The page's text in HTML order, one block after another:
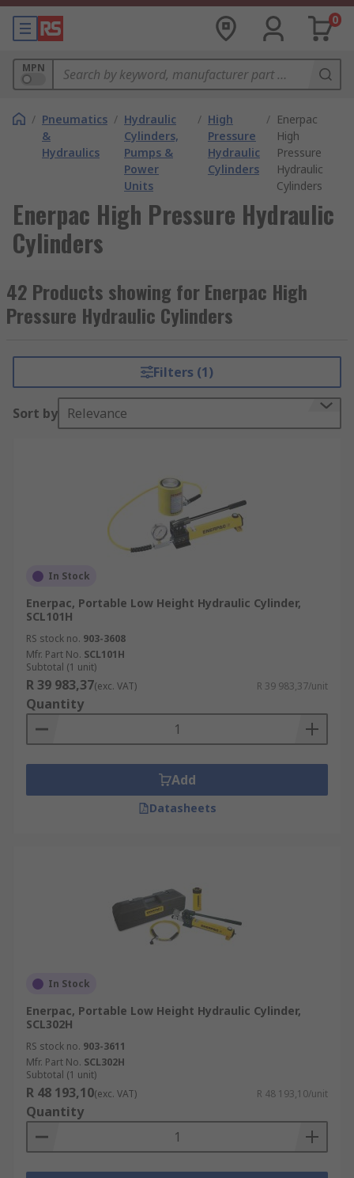
0
MPN
/ Pneumatics
&
Hydraulics
/ Hydraulic
Cylinders,
Pumps &
Power
Units
/ High
Pressure
Hydraulic
Cylinders
/ Enerpac
High
Pressure
Hydraulic
Cylinders
Enerpac High Pressure Hydraulic
Cylinders
42 Products showing for Enerpac High
Pressure Hydraulic Cylinders
Filters (1)
Sort by Relevance
In Stock
Enerpac, Portable Low Height Hydraulic Cylinder,
SCL101H
RS stock no. 903-3608
Mfr. Part No. SCL101H
Subtotal (1 unit)
R 39 983,37(exc. VAT) R 39 983,37/unit
Quantity
Add
Datasheets
In Stock
Enerpac, Portable Low Height Hydraulic Cylinder,
SCL302H
RS stock no. 903-3611
Mfr. Part No. SCL302H
Subtotal (1 unit)
R 48 193,10(exc. VAT) R 48 193,10/unit
Quantity